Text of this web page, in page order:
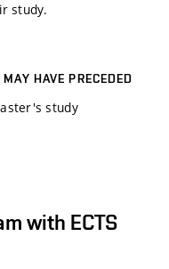
study.
HAVE PRECEDED
study
with ECTS